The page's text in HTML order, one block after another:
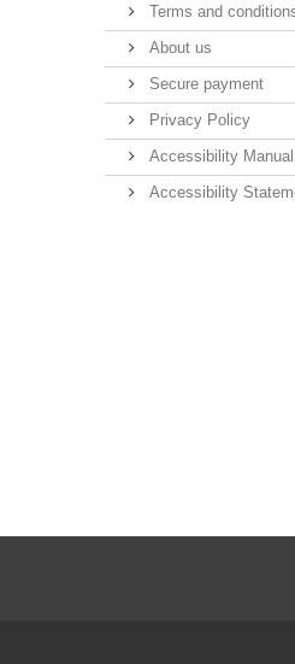
Terms and
About us
Secure payment
Privacy Policy
Accessibility Manual
Accessibility